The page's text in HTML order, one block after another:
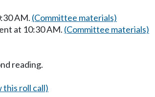
AM. (Committee materials)
at 10:30 AM. (Committee materials)
reading.
this roll call)